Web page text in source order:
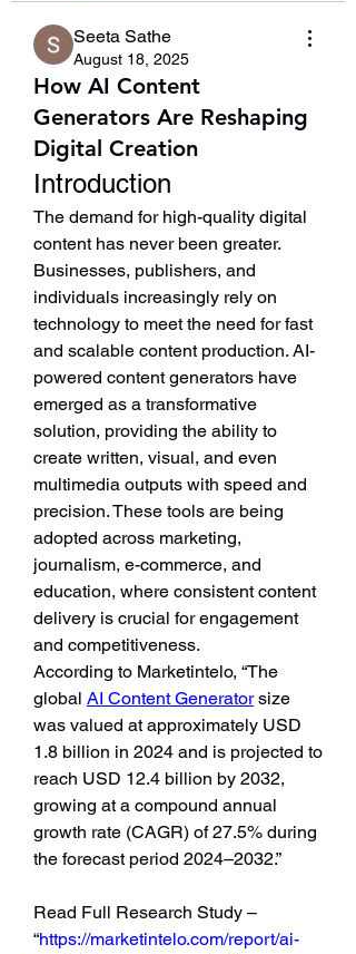
Seeta Sathe
August 18, 2025
How AI Content
Generators Are Reshaping
Digital Creation
Introduction
The demand for high-quality digital
content has never been greater.
Businesses, publishers, and
individuals increasingly rely on
technology to meet the need for fast
and scalable content production. AI-
powered content generators have
emerged as a transformative
solution, providing the ability to
create written, visual, and even
multimedia outputs with speed and
precision. These tools are being
adopted across marketing,
journalism, e-commerce, and
education, where consistent content
delivery is crucial for engagement
and competitiveness.
According to Marketintelo, “The
global AI Content Generator size
was valued at approximately USD
1.8 billion in 2024 and is projected to
reach USD 12.4 billion by 2032,
growing at a compound annual
growth rate (CAGR) of 27.5% during
the forecast period 2024–2032.”
Read Full Research Study –
“https://marketintelo.com/report/ai-